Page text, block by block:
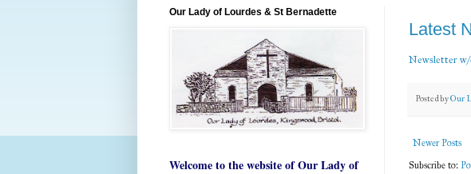
Latest
Newsletter w/
Posted byOur
Newer Posts
Subscribe to:
Our Lady of Lourdes & St Bernadette
Welcome to the website ofOur Lady of